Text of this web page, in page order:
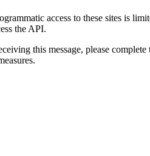
access to these sites is
the API.
this message, please